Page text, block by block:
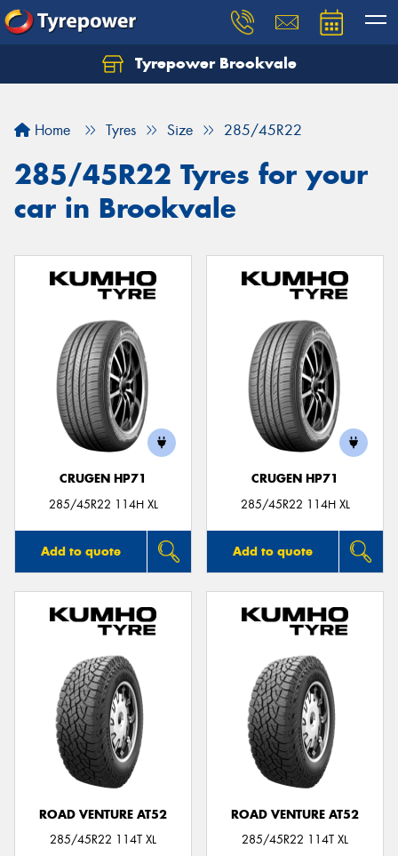
Tyrepower Brookvale
Home Tyres Size 285/45R22
285/45R22 Tyres for your
car in Brookvale
CRUGEN HP71
285/45R22 114H XL
Add to quote
CRUGEN HP71
285/45R22 114H XL
Add to quote
ROAD VENTURE AT52
285/45R22 114T XL
ROAD VENTURE AT52
285/45R22 114T XL
Let us know what you need, and our team will
Your details
Send